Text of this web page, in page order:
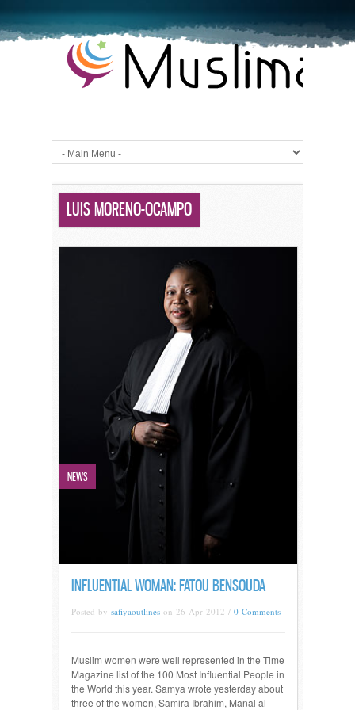
LUIS MORENO-OCAMPO
NEWS
INFLUENTIAL WOMAN: FATOU BENSOUDA
Posted by safiyaoutlines on 26 Apr 2012 / 0 Comments
Muslim women were well represented in the Time
Magazine list of the 100 Most Influential People in
the World this year. Samya wrote yesterday about
three of the women, Samira Ibrahim, Manal al-